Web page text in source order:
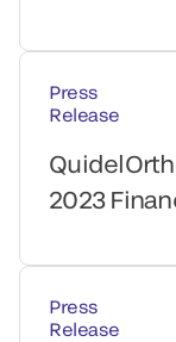
Press
Release
2023
Press
Release